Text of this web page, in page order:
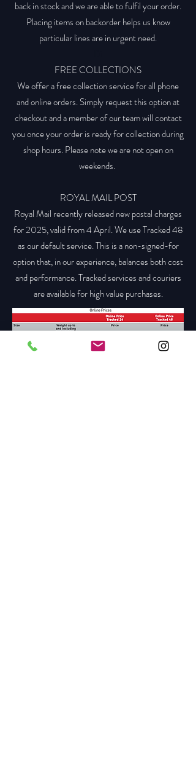
back in stock and we are able to fulfil your order.
Placing items on backorder helps us know
particular lines are in urgent need.
FREE COLLECTIONS
We offer a free collection service for all phone
and online orders. Simply request this option at
checkout and a member of our team will contact
you once your order is ready for collection during
shop hours. Please note we are not open on
weekends.
ROYAL MAIL POST
Royal Mail recently released new postal charges
for 2025, valid from 4 April. We use Tracked 48
as our default service. This is a non-signed-for
option that, in our experience, balances both cost
and performance. Tracked services and couriers
are available for high value purchases.